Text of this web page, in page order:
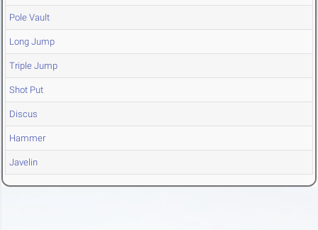
Pole Vault
Long Jump
Triple Jump
Shot Put
Discus
Hammer
Javelin